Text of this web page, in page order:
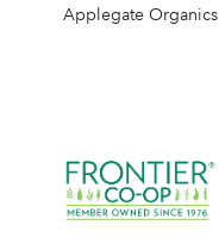
Applegate Organics